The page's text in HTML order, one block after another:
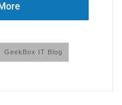
GeekBox IT Blog